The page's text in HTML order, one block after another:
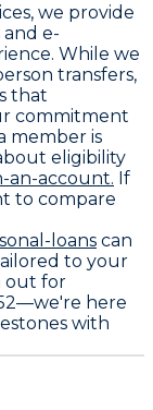
we provide
e-
While we
transfers,
that
commitment
member is
eligibility
an-account. If
to compare
loans can
to your
out for
here
with